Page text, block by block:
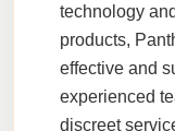
technology
products,
effective and
experienced
discreet